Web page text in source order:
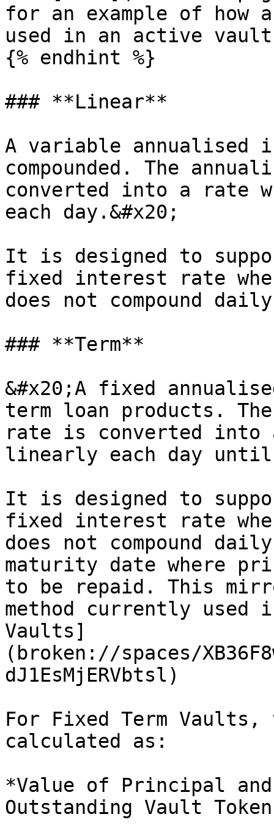
for an example of how
used in an active
{% endhint %}
### **Linear**
A variable
compounded. The
converted into a rate
each day.&#x20;
It is designed to
fixed interest rate
does not compound
### **Term**
&#x20;A fixed
term loan products.
rate is converted into
linearly each day
It is designed to
fixed interest rate
does not compound
maturity date where
to be repaid. This
method currently used
Vaults]
(broken://spaces/
dJ1EsMjERVbtsl)
For Fixed Term
calculated as:
*Value of Principal
Outstanding Vault